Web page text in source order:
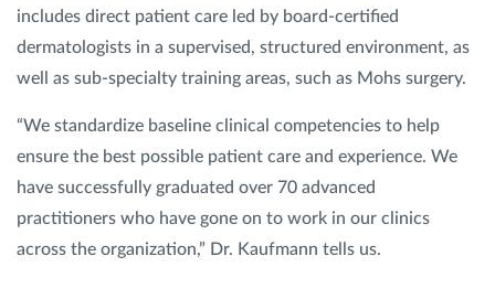
includes direct patient care led by board-certified
dermatologists in a supervised, structured environment, as
well as sub-specialty training areas, such as Mohs surgery.
“We standardize baseline clinical competencies to help
ensure the best possible patient care and experience. We
have successfully graduated over 70 advanced
practitioners who have gone on to work in our clinics
across the organization,” Dr. Kaufmann tells us.